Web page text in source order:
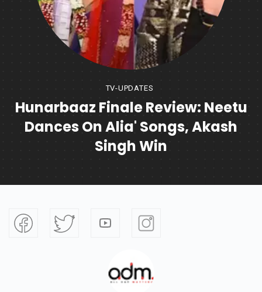
TV-UPDATES
Hunarbaaz Finale Review: Neetu
Dances On Alia' Songs, Akash
Singh Win